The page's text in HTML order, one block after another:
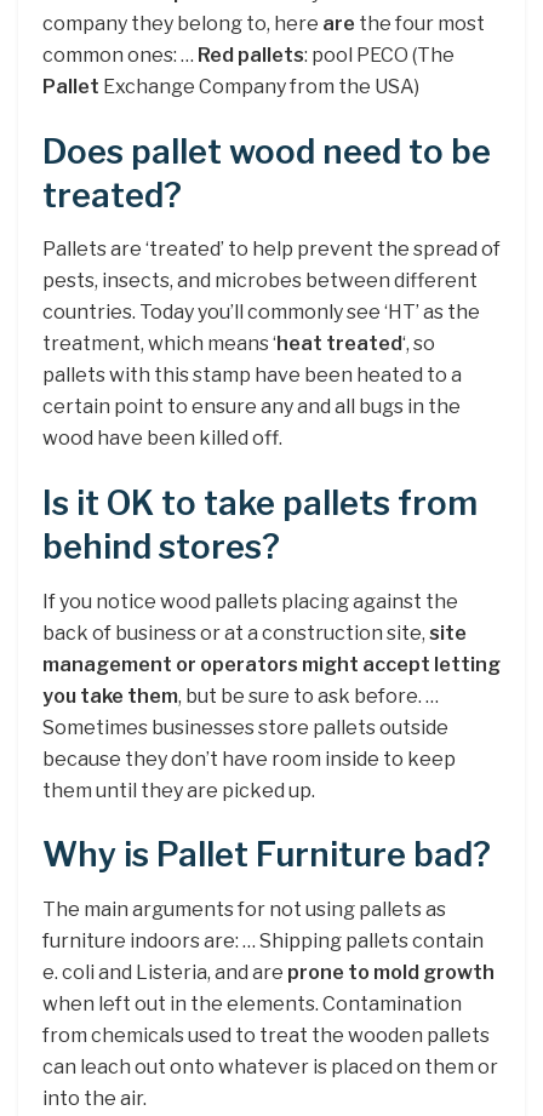
company they belong to, here are the four most
common ones: … Red pallets: pool PECO (The
Pallet Exchange Company from the USA)
Does pallet wood need to be
treated?
Pallets are ‘treated’ to help prevent the spread of
pests, insects, and microbes between different
countries. Today you’ll commonly see ‘HT’ as the
treatment, which means ‘ heat treated‘, so
pallets with this stamp have been heated to a
certain point to ensure any and all bugs in the
wood have been killed off.
Is it OK to take pallets from
behind stores?
If you notice wood pallets placing against the
back of business or at a construction site, site
management or operators might accept letting
you take them, but be sure to ask before. …
Sometimes businesses store pallets outside
because they don’t have room inside to keep
them until they are picked up.
Why is Pallet Furniture bad?
The main arguments for not using pallets as
furniture indoors are: … Shipping pallets contain
e. coli and Listeria, and are prone to mold growth
when left out in the elements. Contamination
from chemicals used to treat the wooden pallets
can leach out onto whatever is placed on them or
into the air.